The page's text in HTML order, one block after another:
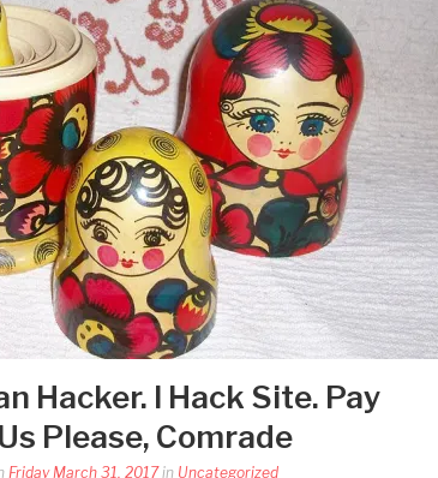
Hacker. I Hack Site. Pay
Please, Comrade
Friday March 31, 2017in Uncategorized